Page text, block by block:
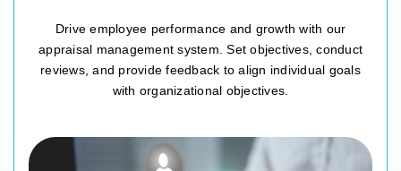
Drive employee performance and growth with our
appraisal management system. Set objectives, conduct
reviews, and provide feedback to align individual goals
with organizational objectives.
Mid-year and annual performance reviews